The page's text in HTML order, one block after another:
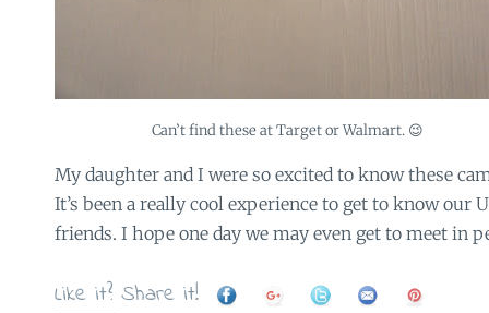
Can’t find these at Target or Walmart. 😉
My daughter and I were so excited to know these
It’s been a really cool experience to get to know our
friends. I hope one day we may even get to meet in
Like it? Share it!